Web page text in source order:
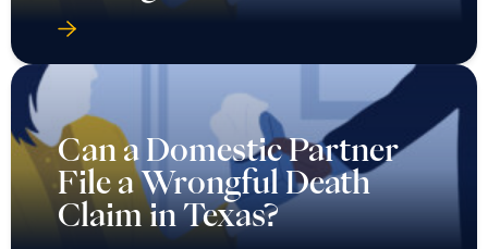
Can a Domestic Partner
File a Wrongful Death
Claim in Texas?